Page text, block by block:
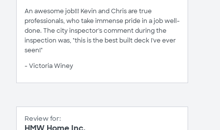
An awesome job!!! Kevin and Chris are true
professionals, who take immense pride in a job well-
done. The city inspector's comment during the
inspection was, "this is the best built deck I've ever
seen!"
- Victoria Winey
Review for: